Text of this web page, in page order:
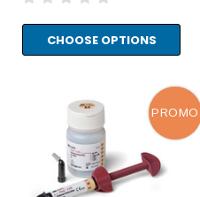
CHOOSE OPTIONS
PROMO